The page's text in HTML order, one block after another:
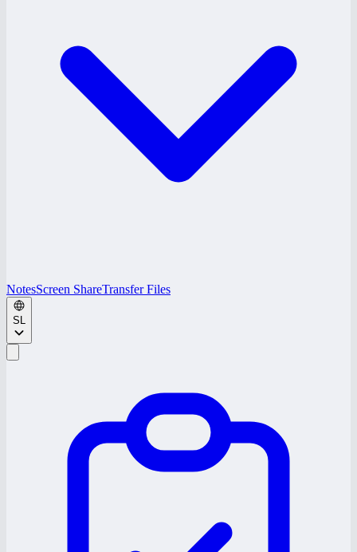
NotesScreen ShareTransfer Files
SL